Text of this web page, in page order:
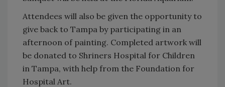
Attendees will also be given the opportunity to
give back to Tampa by participating in an
afternoon of painting. Completed artwork will
be donated to Shriners Hospital for Children
in Tampa, with help from the Foundation for
Hospital Art.